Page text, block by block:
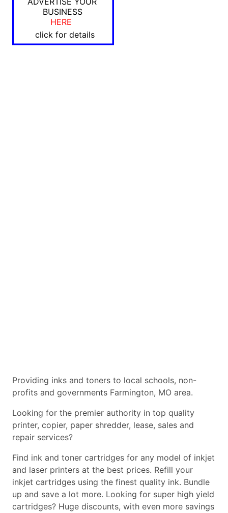
BUSINESS
HERE
click for details
Providing inks and toners to local schools, non-
profits and governments Farmington, MO area.
Looking for the premier authority in top quality
printer, copier, paper shredder, lease, sales and
repair services?
Find ink and toner cartridges for any model of inkjet
and laser printers at the best prices. Refill your
inkjet cartridges using the finest quality ink. Bundle
up and save a lot more. Looking for super high yield
cartridges? Huge discounts, with even more savings